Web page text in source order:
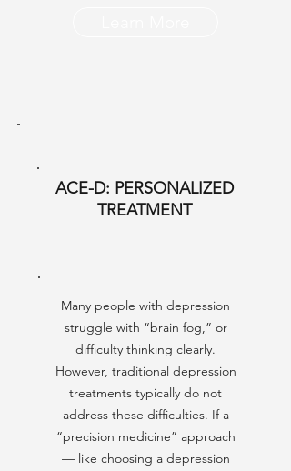
ACE-D: PERSONALIZED
TREATMENT
Many people with depression
struggle with “brain fog,” or
difficulty thinking clearly.
However, traditional depression
treatments typically do not
address these difficulties. If a
“precision medicine” approach
— like choosing a depression